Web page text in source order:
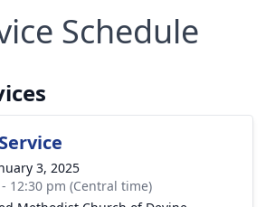
Schedule
3, 2025
12:30 pm (Central time)